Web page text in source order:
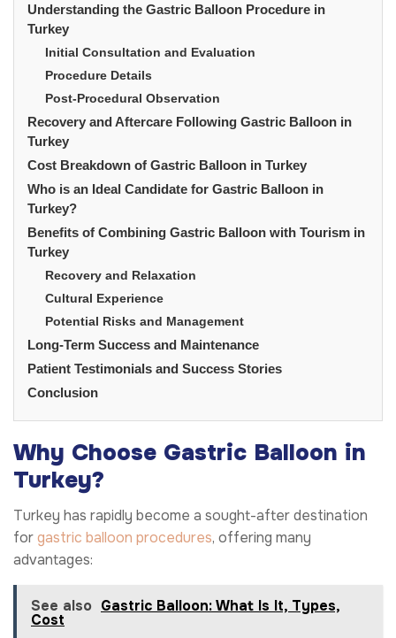
Understanding the Gastric Balloon Procedure in
Turkey
Initial Consultation and Evaluation
Procedure Details
Post-Procedural Observation
Recovery and Aftercare Following Gastric Balloon in
Turkey
Cost Breakdown of Gastric Balloon in Turkey
Who is an Ideal Candidate for Gastric Balloon in
Turkey?
Benefits of Combining Gastric Balloon with Tourism in
Turkey
Recovery and Relaxation
Cultural Experience
Potential Risks and Management
Long-Term Success and Maintenance
Patient Testimonials and Success Stories
Conclusion
Why Choose Gastric Balloon in
Turkey?
Turkey has rapidly become a sought-after destination
forgastric balloon procedures, offering many
advantages:
See also Gastric Balloon: What Is It, Types,
Cost